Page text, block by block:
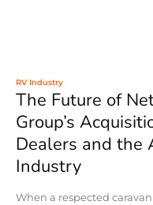
RV Industry
The Future of
Group’s
Dealers and the
Industry
When a respected